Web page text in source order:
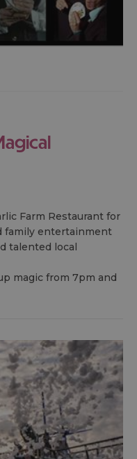
Farm Restaurant for
family entertainment
talented local
magic from 7pm and